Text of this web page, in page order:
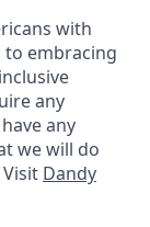
with
to embracing
any
any
we will do
Dandy